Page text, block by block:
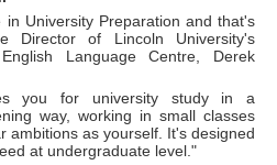
University Preparation and that's
Director of Lincoln University's
Language Centre, Derek
you for university study in a
way, working in small classes
ambitions as yourself. It's designed
at undergraduate level."